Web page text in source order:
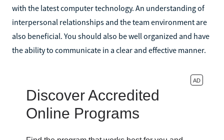
with the latest computer technology. An understanding of
interpersonal relationships and the team environment are
also beneficial. You should also be well organized and have
the ability to communicate in a clear and effective manner.